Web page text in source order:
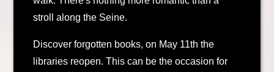
stroll along the Seine.
Discover forgotten books, on May 11th the
libraries reopen. This can be the occasion for